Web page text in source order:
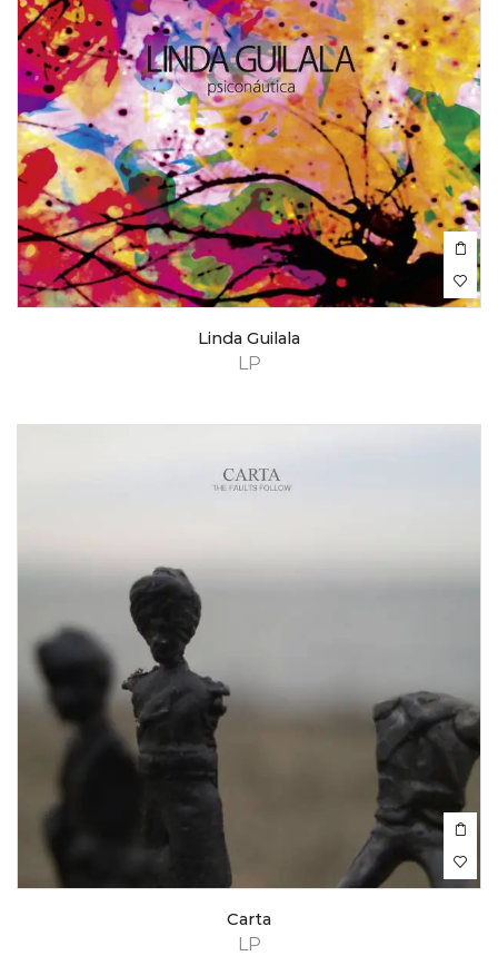
LP
Linda Guilala
LP
Carta